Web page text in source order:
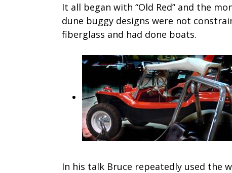
It all began with “Old Red” and the
dune buggy designs were not
fiberglass and had done boats.
In his talk Bruce repeatedly used the